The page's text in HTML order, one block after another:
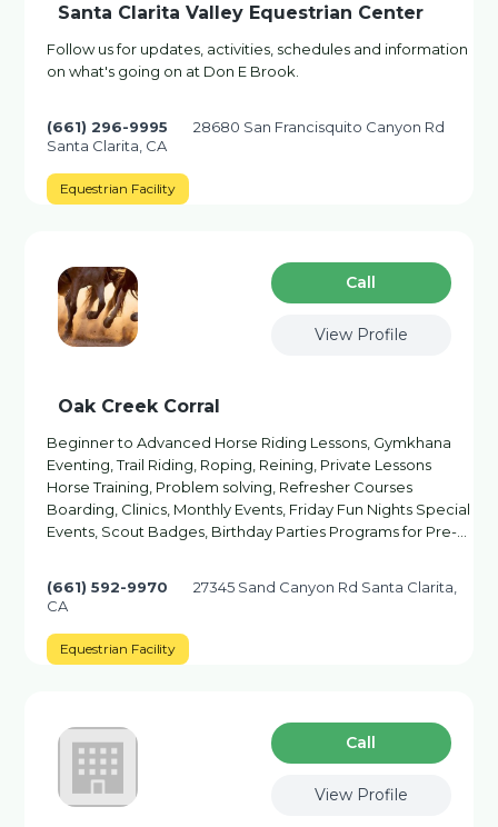
Santa Clarita Valley Equestrian Center
Follow us for updates, activities, schedules and information
on what's going on at Don E Brook.
(661) 296-9995
28680 San Francisquito Canyon Rd
Santa Clarita, CA
Equestrian Facility
Сall
View Profile
Oak Creek Corral
Beginner to Advanced Horse Riding Lessons, Gymkhana
Eventing, Trail Riding, Roping, Reining, Private Lessons
Horse Training, Problem solving, Refresher Courses
Boarding, Clinics, Monthly Events, Friday Fun Nights Special
Events, Scout Badges, Birthday Parties Programs for Pre-…
(661) 592-9970
27345 Sand Canyon Rd Santa Clarita,
CA
Equestrian Facility
Сall
View Profile